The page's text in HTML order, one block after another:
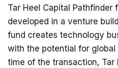
Tar Heel Capital Pathfinder
developed in a venture
fund creates technology
with the potential for global
time of the transaction, Tar